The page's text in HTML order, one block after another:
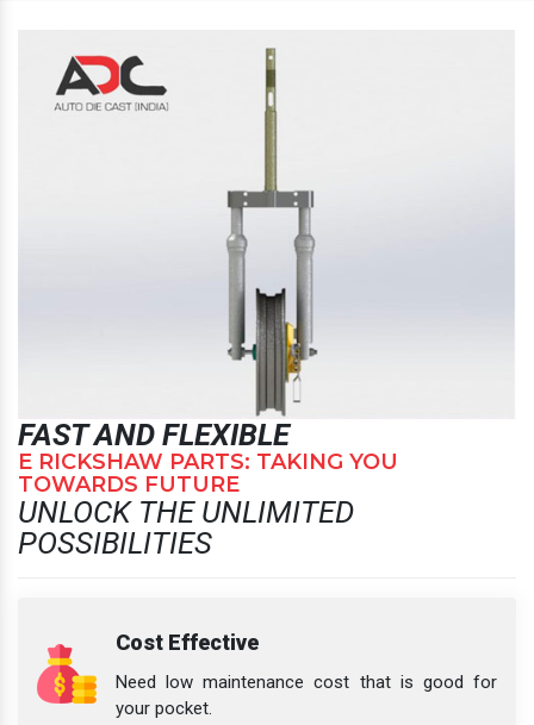
FAST AND FLEXIBLE
E RICKSHAW PARTS: TAKING YOU
TOWARDS FUTURE
UNLOCK THE UNLIMITED
POSSIBILITIES
Cost Effective
Need low maintenance cost that is good for
your pocket.